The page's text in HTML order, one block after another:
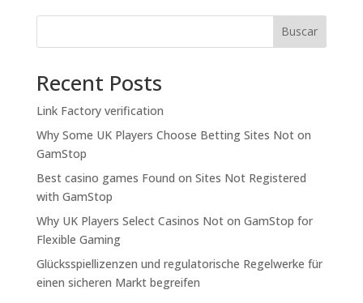
Buscar
Recent Posts
Link Factory verification
Why Some UK Players Choose Betting Sites Not on
GamStop
Best casino games Found on Sites Not Registered
with GamStop
Why UK Players Select Casinos Not on GamStop for
Flexible Gaming
Glücksspiellizenzen und regulatorische Regelwerke für
einen sicheren Markt begreifen